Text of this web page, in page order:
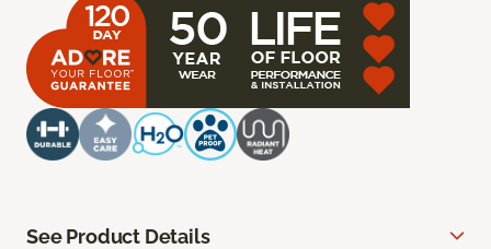
See Product Details